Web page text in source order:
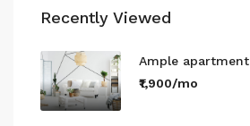
Recently Viewed
Ample apartment
₹1,900/mo